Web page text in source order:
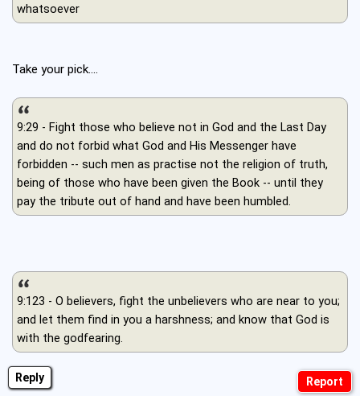
Reply
whatsoever
Take your pick....
9:29 - Fight those who believe not in God and the Last Day
and do not forbid what God and His Messenger have
forbidden -- such men as practise not the religion of truth,
being of those who have been given the Book -- until they
pay the tribute out of hand and have been humbled.
9:123 - O believers, fight the unbelievers who are near to you;
and let them find in you a harshness; and know that God is
with the godfearing.